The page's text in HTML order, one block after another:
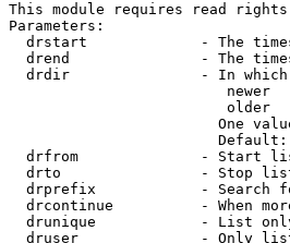
This module requires read rights
Parameters:
drstart             - The
drend               - The
drdir               - In
newer
older
One
drfrom              - Start
drto                - Stop
drprefix            - Search
drcontinue          - When
drunique            - List
druser              - Only